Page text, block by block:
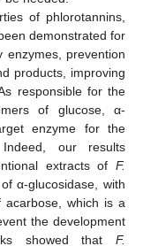
of phlorotannins,
demonstrated for
enzymes, prevention
products, improving
responsible for the
of glucose, α-
enzyme for the
our results
extracts of F.
α-glucosidase, with
acarbose, which is a
the development
showed that F.